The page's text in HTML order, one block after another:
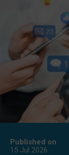
Published on
15 Jul 2026